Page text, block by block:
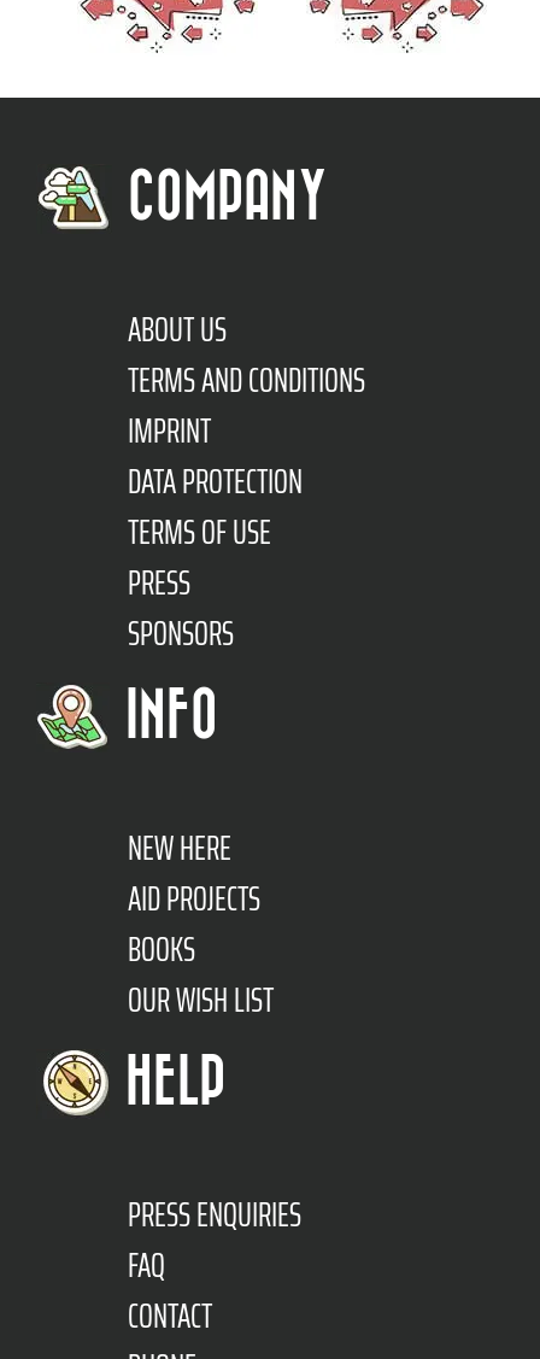
COMPANY
ABOUT US
TERMS AND CONDITIONS
IMPRINT
DATA PROTECTION
TERMS OF USE
PRESS
SPONSORS
INFO
NEW HERE
AID PROJECTS
BOOKS
OUR WISH LIST
HELP
PRESS ENQUIRIES
FAQ
CONTACT